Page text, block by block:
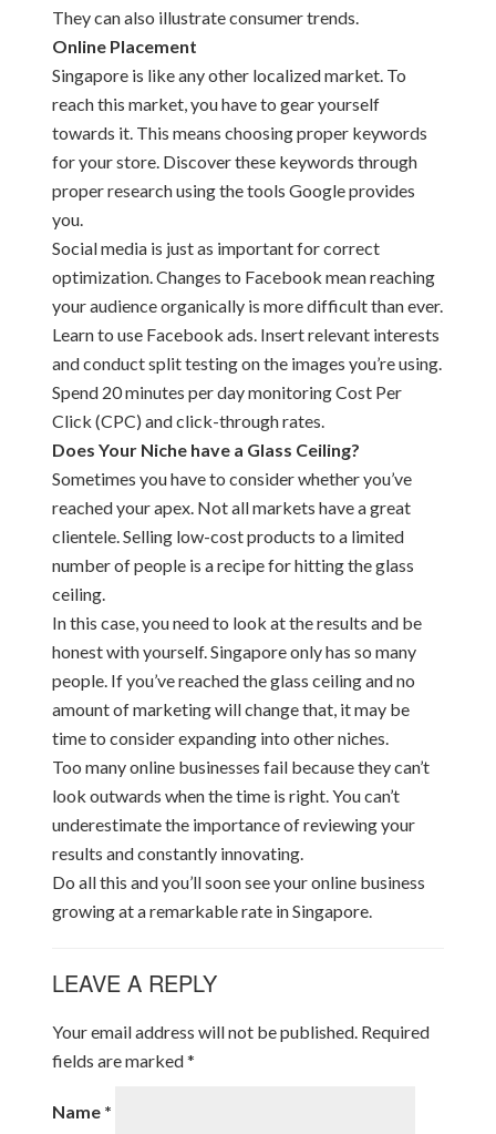
They can also illustrate consumer trends.
Online Placement
Singapore is like any other localized market. To
reach this market, you have to gear yourself
towards it. This means choosing proper keywords
for your store. Discover these keywords through
proper research using the tools Google provides
you.
Social media is just as important for correct
optimization. Changes to Facebook mean reaching
your audience organically is more difficult than ever.
Learn to use Facebook ads. Insert relevant interests
and conduct split testing on the images you’re using.
Spend 20 minutes per day monitoring Cost Per
Click (CPC) and click-through rates.
Does Your Niche have a Glass Ceiling?
Sometimes you have to consider whether you’ve
reached your apex. Not all markets have a great
clientele. Selling low-cost products to a limited
number of people is a recipe for hitting the glass
ceiling.
In this case, you need to look at the results and be
honest with yourself. Singapore only has so many
people. If you’ve reached the glass ceiling and no
amount of marketing will change that, it may be
time to consider expanding into other niches.
Too many online businesses fail because they can’t
look outwards when the time is right. You can’t
underestimate the importance of reviewing your
results and constantly innovating.
Do all this and you’ll soon see your online business
growing at a remarkable rate in Singapore.
LEAVE A REPLY
Your email address will not be published. Required
fields are marked*
Name *